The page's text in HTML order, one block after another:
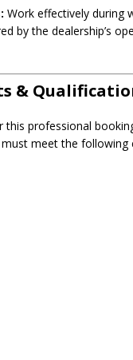
Work effectively during
by the dealership’s
&
this professional
meet the following